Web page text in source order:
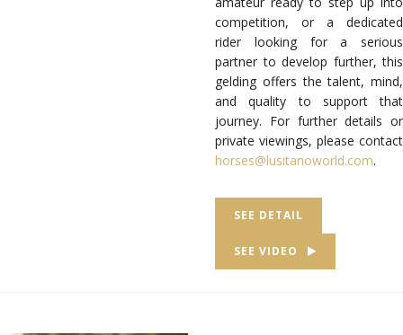
competition, or a dedicated
rider looking for a serious
partner to develop further, this
gelding offers the talent, mind,
and quality to support that
journey. For further details or
private viewings, please contact
horses@lusitanoworld.com.
SEE DETAIL
SEE VIDEO